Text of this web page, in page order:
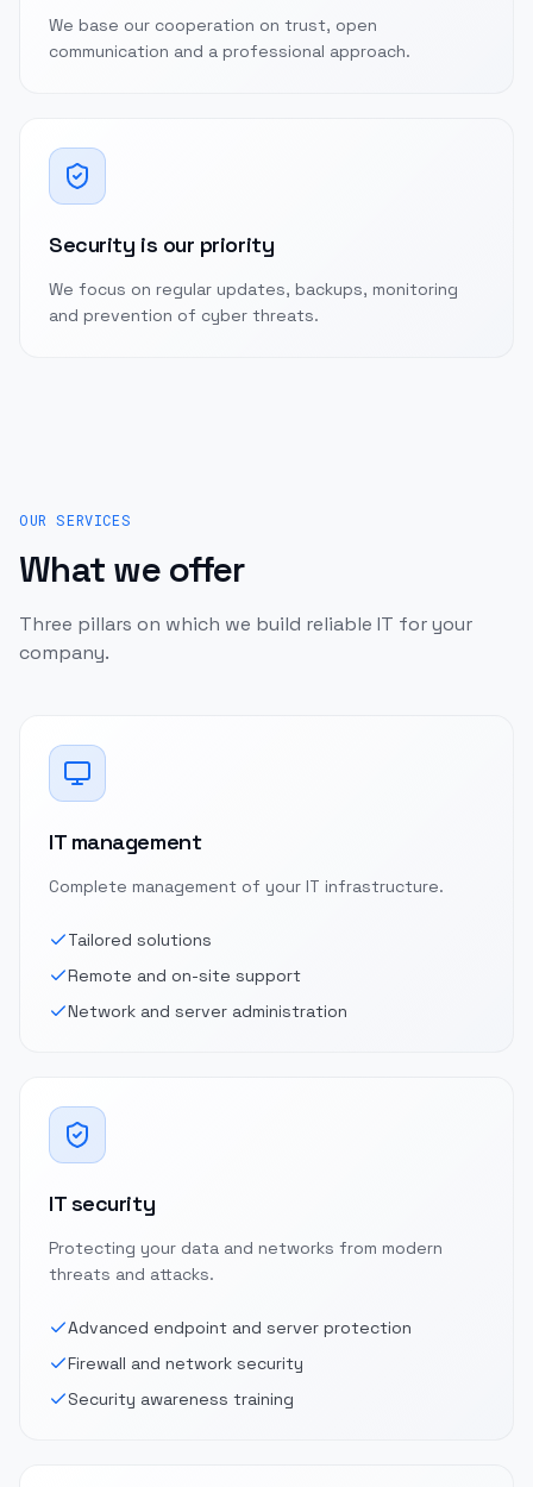
We base our cooperation on trust, open
communication and a professional approach.
Security is our priority
We focus on regular updates, backups, monitoring
and prevention of cyber threats.
OUR SERVICES
What we offer
Three pillars on which we build reliable IT for your
company.
IT management
Complete management of your IT infrastructure.
Tailored solutions
Remote and on-site support
Network and server administration
IT security
Protecting your data and networks from modern
threats and attacks.
Advanced endpoint and server protection
Firewall and network security
Security awareness training